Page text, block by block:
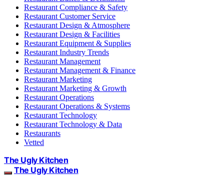
Restaurant Compliance & Safety
Restaurant Customer Service
Restaurant Design & Atmosphere
Restaurant Design & Facilities
Restaurant Equipment & Supplies
Restaurant Industry Trends
Restaurant Management
Restaurant Management & Finance
Restaurant Marketing
Restaurant Marketing & Growth
Restaurant Operations
Restaurant Operations & Systems
Restaurant Technology
Restaurant Technology & Data
Restaurants
Vetted
The Ugly Kitchen
The Ugly Kitchen